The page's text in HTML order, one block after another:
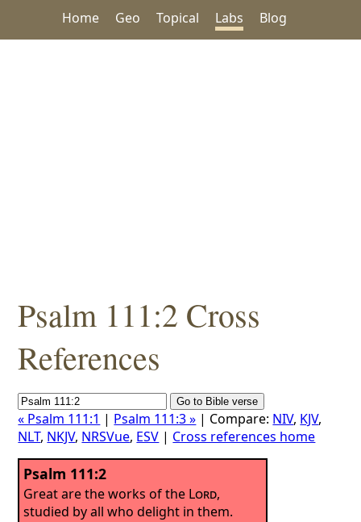
Home Geo Topical Labs Blog
Psalm 111:2 Cross
References
« Psalm 111:1 | Psalm 111:3 » | Compare: NIV, KJV,
NLT, NKJV, NRSVue, ESV | Cross references home
Psalm 111:2
Great are the works of the Lord,
studied by all who delight in them.